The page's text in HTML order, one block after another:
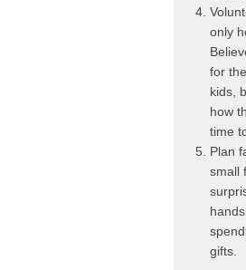
only
for
kids,
how
time
Plan
small
gifts.